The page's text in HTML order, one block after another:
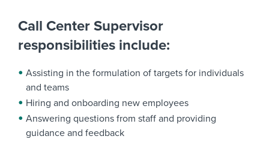
Call Center Supervisor
responsibilities include:
Assisting in the formulation of targets for individuals
and teams
Hiring and onboarding new employees
Answering questions from staff and providing
guidance and feedback